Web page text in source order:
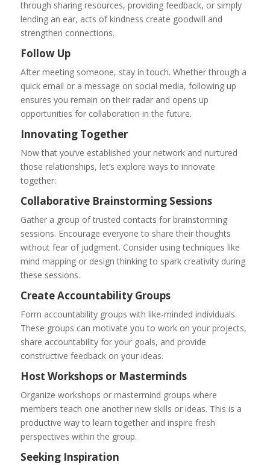
through sharing resources, providing feedback, or simply
lending an ear, acts of kindness create goodwill and
strengthen connections.
Follow Up
After meeting someone, stay in touch. Whether through a
quick email or a message on social media, following up
ensures you remain on their radar and opens up
opportunities for collaboration in the future.
Innovating Together
Now that you’ve established your network and nurtured
those relationships, let’s explore ways to innovate
together:
Collaborative Brainstorming Sessions
Gather a group of trusted contacts for brainstorming
sessions. Encourage everyone to share their thoughts
without fear of judgment. Consider using techniques like
mind mapping or design thinking to spark creativity during
these sessions.
Create Accountability Groups
Form accountability groups with like-minded individuals.
These groups can motivate you to work on your projects,
share accountability for your goals, and provide
constructive feedback on your ideas.
Host Workshops or Masterminds
Organize workshops or mastermind groups where
members teach one another new skills or ideas. This is a
productive way to learn together and inspire fresh
perspectives within the group.
Seeking Inspiration